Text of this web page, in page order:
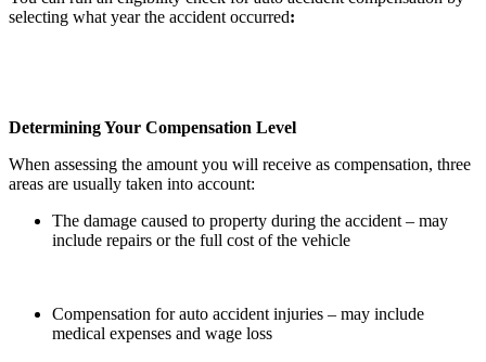
selecting what year the accident occurred:
Determining Your Compensation Level
When assessing the amount you will receive as compensation, three
areas are usually taken into account:
The damage caused to property during the accident – may
include repairs or the full cost of the vehicle
Compensation for auto accident injuries – may include
medical expenses and wage loss